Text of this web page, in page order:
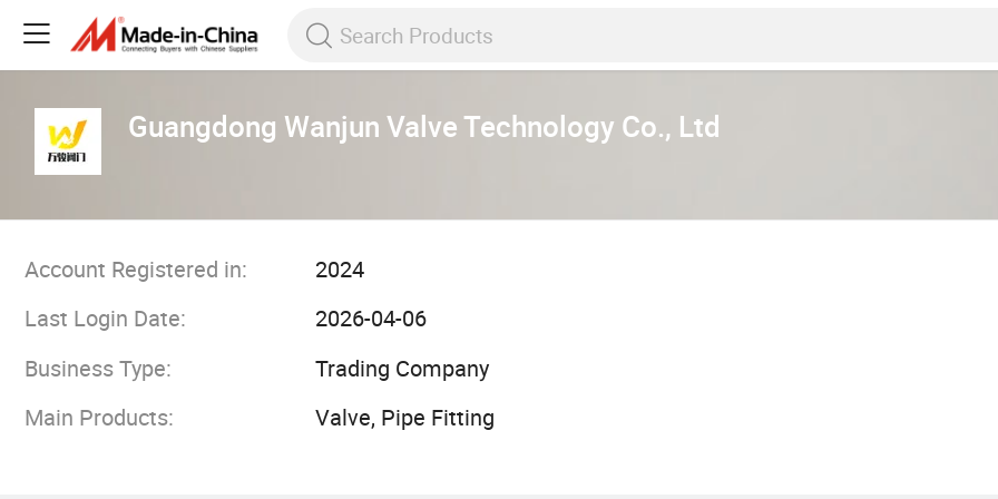
Guangdong Wanjun Valve Technology Co., Ltd
Account Registered in:
2024
Last Login Date:
2026-04-06
Business Type:
Trading Company
Main Products:
Valve, Pipe Fitting